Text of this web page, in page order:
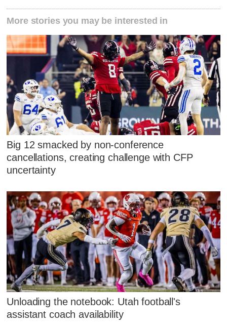
More stories you may be interested in
Big 12 smacked by non-conference
cancellations, creating challenge with CFP
uncertainty
Unloading the notebook: Utah football's
assistant coach availability